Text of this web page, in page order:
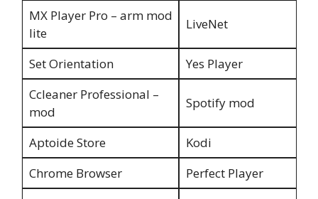
MX Player Pro – arm mod
lite
LiveNet
Set Orientation
Yes Player
Ccleaner Professional –
mod
Spotify mod
Aptoide Store
Kodi
Chrome Browser
Perfect Player